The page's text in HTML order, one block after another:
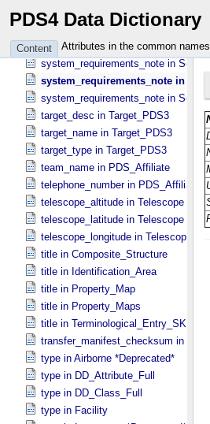
PDS4 Data Dictionary
Content Attributes in the common
supported_operating_system_note in
supported_operating_system_note in
system_requirements_note in
system_requirements_note in
system_requirements_note in
system_requirements_note in
target_desc in Target_​PDS3
target_name in Target_​PDS3
target_type in Target_​PDS3
team_name in PDS_​Affiliate
telephone_number in PDS_​Affiliate
telescope_altitude in Telescope
telescope_latitude in Telescope
telescope_longitude in Telescope
title in Composite_​Structure
title in Identification_​Area
title in Property_​Map
title in Property_​Maps
title in Terminological_​Entry_​SKOS
transfer_manifest_checksum in
type in Airborne *Deprecated*
type in DD_​Attribute_​Full
type in DD_​Class_​Full
type in Facility